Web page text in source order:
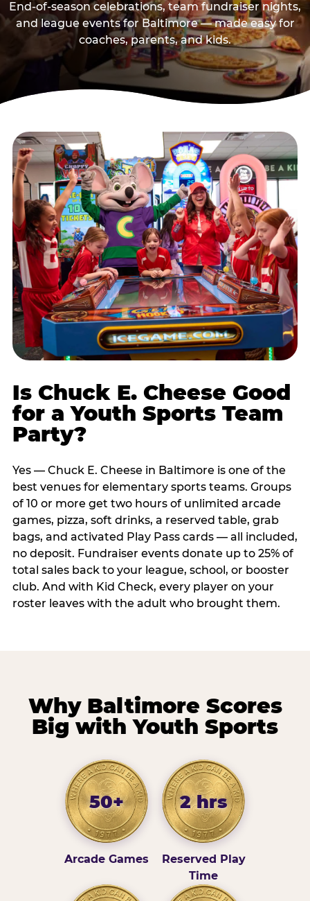
End-of-season celebrations, team fundraiser nights,
and league events for Baltimore — made easy for
coaches, parents, and kids.
Is Chuck E. Cheese Good
for a Youth Sports Team
Party?
Yes — Chuck E. Cheese in Baltimore is one of the
best venues for elementary sports teams. Groups
of 10 or more get two hours of unlimited arcade
games, pizza, soft drinks, a reserved table, grab
bags, and activated Play Pass cards — all included,
no deposit. Fundraiser events donate up to 25% of
total sales back to your league, school, or booster
club. And with Kid Check, every player on your
roster leaves with the adult who brought them.
Why Baltimore Scores
Big with Youth Sports
50+
Arcade Games
2 hrs
Reserved Play
Time